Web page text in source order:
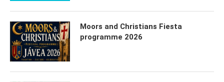
Moors and Christians Fiesta
programme 2026